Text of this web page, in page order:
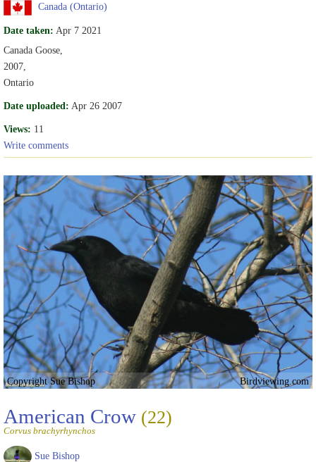
Canada (Ontario)
Date taken: Apr 7 2021
Canada Goose,
2007,
Ontario
Date uploaded: Apr 26 2007
Views: 11
Write comments
Copyright Sue Bishop Birdviewing.com
American Crow (22)
Corvus brachyrhynchos
Sue Bishop